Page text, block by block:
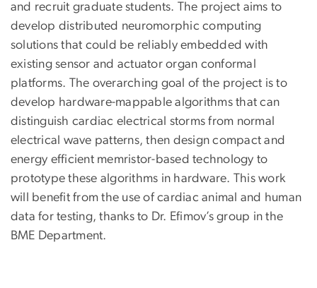
and recruit graduate students. The project aims to
develop distributed neuromorphic computing
solutions that could be reliably embedded with
existing sensor and actuator organ conformal
platforms. The overarching goal of the project is to
develop hardware-mappable algorithms that can
distinguish cardiac electrical storms from normal
electrical wave patterns, then design compact and
energy efficient memristor-based technology to
prototype these algorithms in hardware. This work
will benefit from the use of cardiac animal and human
data for testing, thanks to Dr. Efimov’s group in the
BME Department.